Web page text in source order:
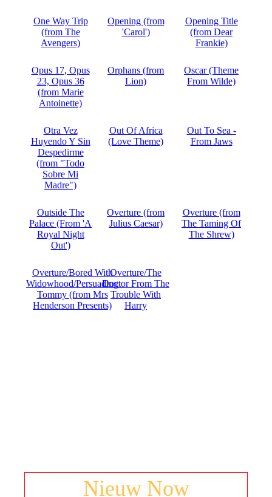
One Way Trip
(from The
Avengers)
Opening (from
'Carol')
Opening Title
(from Dear
Frankie)
Opus 17, Opus
23, Opus 36
(from Marie
Antoinette)
Orphans (from
Lion)
Oscar (Theme
From Wilde)
Otra Vez
Huyendo Y Sin
Despedirme
(from "Todo
Sobre Mi
Madre")
Out Of Africa
(Love Theme)
Out To Sea -
From Jaws
Outside The
Palace (From 'A
Royal Night
Out')
Overture (from
Julius Caesar)
Overture (from
The Taming Of
The Shrew)
Overture/Bored With
Widowhood/Persuading
Tommy (from Mrs
Henderson Presents)
Overture/The
Doctor From The
Trouble With
Harry
Nieuw Now